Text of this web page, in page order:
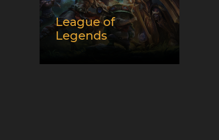
League of
Legends
Release date:10/27/2009